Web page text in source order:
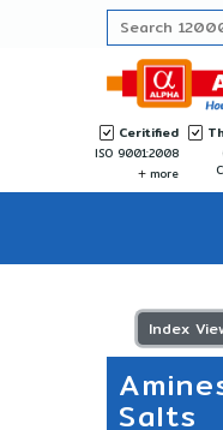
Ceritified
ISO 9001:2008
more
Index
Salts